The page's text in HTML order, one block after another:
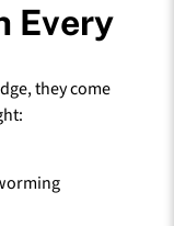
Every
they come